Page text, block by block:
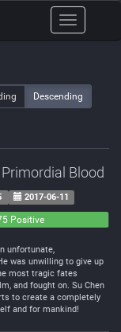
Toggle
navigation
Descending
Blood
2017-06-11
Positive
unfortunate,
was unwilling to give up
most tragic fates
and fought on. Su Chen
to create a completely
and for mankind!